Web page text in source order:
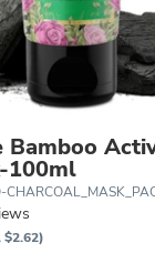
Bamboo
100ml
$2.62)